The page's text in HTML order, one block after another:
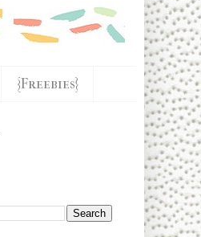
{Freebies}